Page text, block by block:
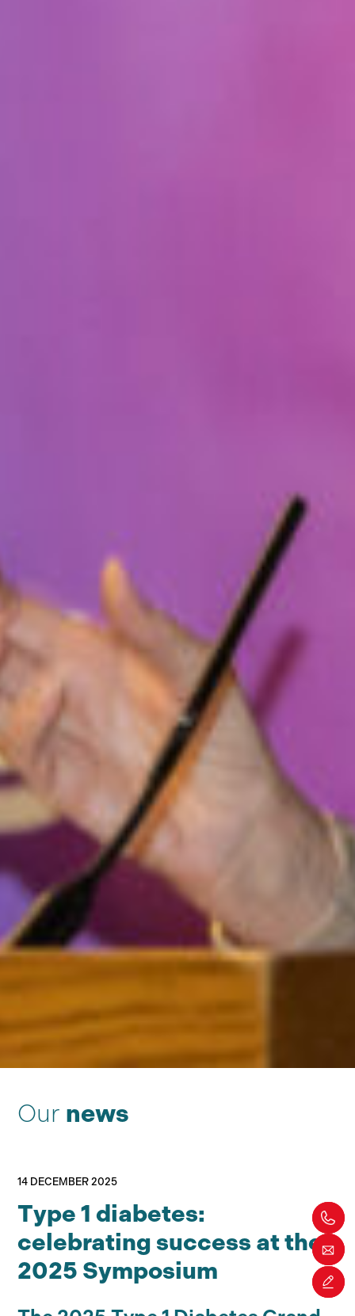
Our news
14 DECEMBER 2025
Type 1 diabetes:
celebrating success at the
2025 Symposium